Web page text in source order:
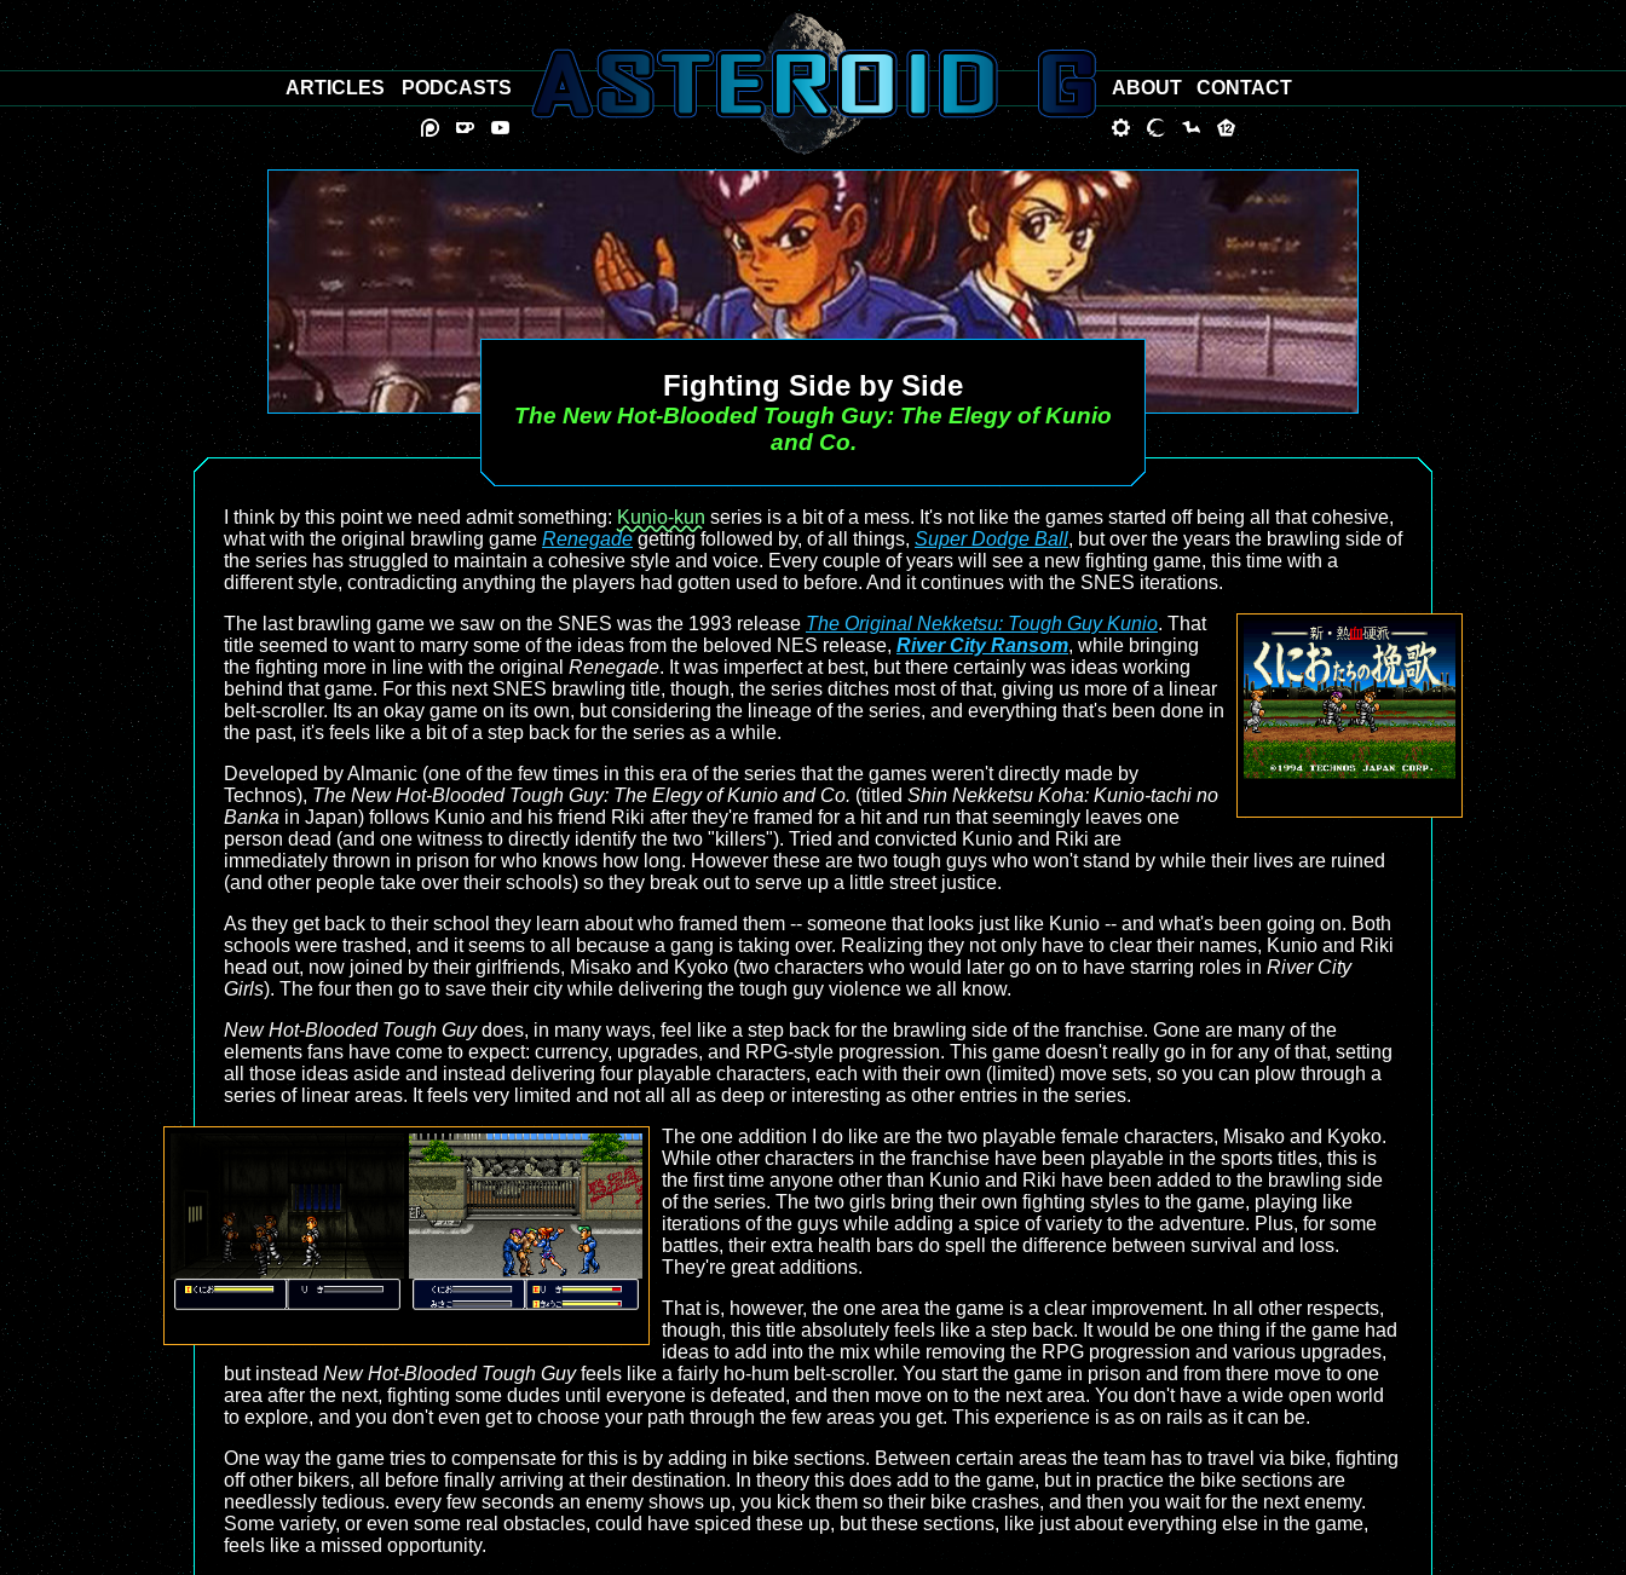
Fighting Side by Side
The New Hot-Blooded Tough Guy: The Elegy of Kunio
and Co.
I think by this point we need admit something: Kunio-kun series is a bit of a mess. It's not like the games started off being all that cohesive,
what with the original brawling game Renegadegetting followed by, of all things, Super Dodge Ball, but over the years the brawling side of
the series has struggled to maintain a cohesive style and voice. Every couple of years will see a new fighting game, this time with a
different style, contradicting anything the players had gotten used to before. And it continues with the SNES iterations.
The last brawling game we saw on the SNES was the 1993 release The Original Nekketsu: Tough Guy Kunio. That
title seemed to want to marry some of the ideas from the beloved NES release, River City Ransom, while bringing
the fighting more in line with the original Renegade. It was imperfect at best, but there certainly was ideas working
behind that game. For this next SNES brawling title, though, the series ditches most of that, giving us more of a linear
belt-scroller. Its an okay game on its own, but considering the lineage of the series, and everything that's been done in
the past, it's feels like a bit of a step back for the series as a while.
Developed by Almanic (one of the few times in this era of the series that the games weren't directly made by
Technos), The New Hot-Blooded Tough Guy: The Elegy of Kunio and Co. (titled Shin Nekketsu Koha: Kunio-tachi no
Banka in Japan) follows Kunio and his friend Riki after they're framed for a hit and run that seemingly leaves one
person dead (and one witness to directly identify the two "killers"). Tried and convicted Kunio and Riki are
immediately thrown in prison for who knows how long. However these are two tough guys who won't stand by while their lives are ruined
(and other people take over their schools) so they break out to serve up a little street justice.
As they get back to their school they learn about who framed them -- someone that looks just like Kunio -- and what's been going on. Both
schools were trashed, and it seems to all because a gang is taking over. Realizing they not only have to clear their names, Kunio and Riki
head out, now joined by their girlfriends, Misako and Kyoko (two characters who would later go on to have starring roles in River City
Girls). The four then go to save their city while delivering the tough guy violence we all know.
New Hot-Blooded Tough Guydoes, in many ways, feel like a step back for the brawling side of the franchise. Gone are many of the
elements fans have come to expect: currency, upgrades, and RPG-style progression. This game doesn't really go in for any of that, setting
all those ideas aside and instead delivering four playable characters, each with their own (limited) move sets, so you can plow through a
series of linear areas. It feels very limited and not all all as deep or interesting as other entries in the series.
The one addition I do like are the two playable female characters, Misako and Kyoko.
While other characters in the franchise have been playable in the sports titles, this is
the first time anyone other than Kunio and Riki have been added to the brawling side
of the series. The two girls bring their own fighting styles to the game, playing like
iterations of the guys while adding a spice of variety to the adventure. Plus, for some
battles, their extra health bars do spell the difference between survival and loss.
They're great additions.
That is, however, the one area the game is a clear improvement. In all other respects,
though, this title absolutely feels like a step back. It would be one thing if the game had
ideas to add into the mix while removing the RPG progression and various upgrades,
but instead New Hot-Blooded Tough Guyfeels like a fairly ho-hum belt-scroller. You start the game in prison and from there move to one
area after the next, fighting some dudes until everyone is defeated, and then move on to the next area. You don't have a wide open world
to explore, and you don't even get to choose your path through the few areas you get. This experience is as on rails as it can be.
One way the game tries to compensate for this is by adding in bike sections. Between certain areas the team has to travel via bike, fighting
off other bikers, all before finally arriving at their destination. In theory this does add to the game, but in practice the bike sections are
needlessly tedious. every few seconds an enemy shows up, you kick them so their bike crashes, and then you wait for the next enemy.
Some variety, or even some real obstacles, could have spiced these up, but these sections, like just about everything else in the game,
feels like a missed opportunity.
ARTICLES PODCASTS ABOUT CONTACT